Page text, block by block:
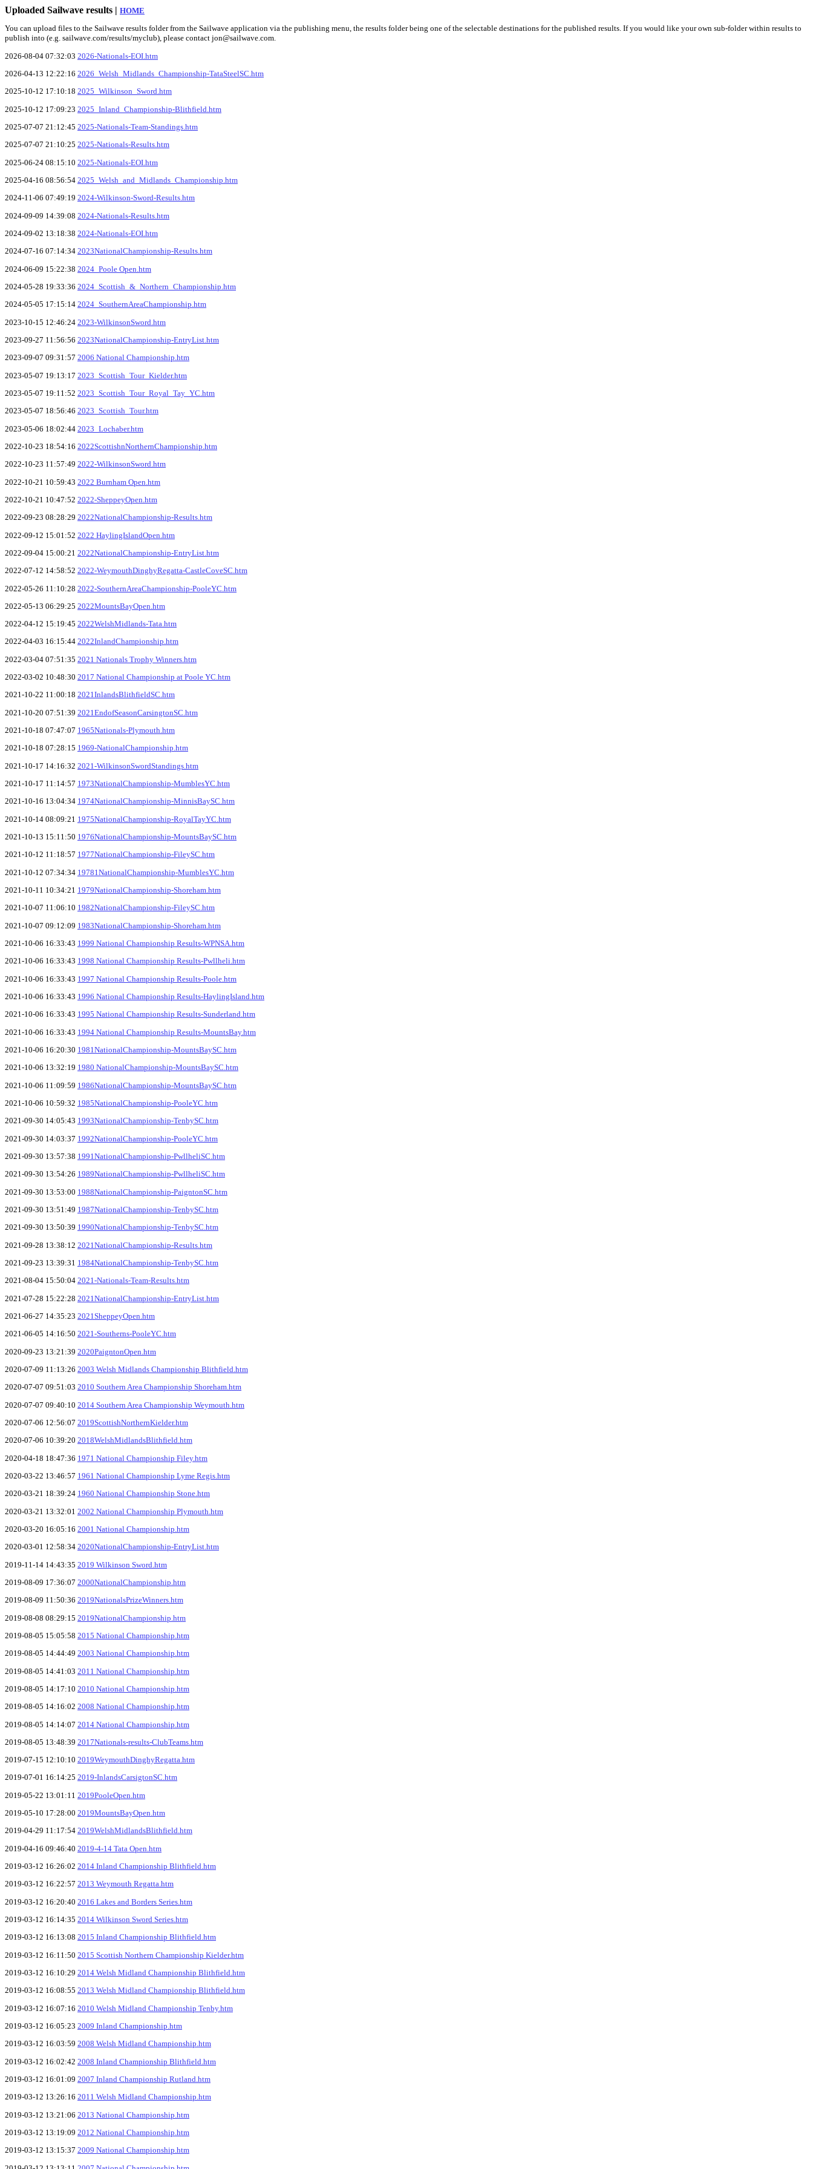
Uploaded Sailwave results | HOME
You can upload files to the Sailwave results folder from the Sailwave application via the publishing menu, the results folder being one of the selectable destinations for the published results. If you would like your own sub-folder within results to
publish into (e.g. sailwave.com/results/myclub), please contact jon@sailwave.com.
2026-08-04 07:32:03 2026-Nationals-EOI.htm
2026-04-13 12:22:16 2026_Welsh_Midlands_Championship-TataSteelSC.htm
2025-10-12 17:10:18 2025_Wilkinson_Sword.htm
2025-10-12 17:09:23 2025_Inland_Championship-Blithfield.htm
2025-07-07 21:12:45 2025-Nationals-Team-Standings.htm
2025-07-07 21:10:25 2025-Nationals-Results.htm
2025-06-24 08:15:10 2025-Nationals-EOI.htm
2025-04-16 08:56:54 2025_Welsh_and_Midlands_Championship.htm
2024-11-06 07:49:19 2024-Wilkinson-Sword-Results.htm
2024-09-09 14:39:08 2024-Nationals-Results.htm
2024-09-02 13:18:38 2024-Nationals-EOI.htm
2024-07-16 07:14:34 2023NationalChampionship-Results.htm
2024-06-09 15:22:38 2024_Poole Open.htm
2024-05-28 19:33:36 2024_Scottish_&_Northern_Championship.htm
2024-05-05 17:15:14 2024_SouthernAreaChampionship.htm
2023-10-15 12:46:24 2023-WilkinsonSword.htm
2023-09-27 11:56:56 2023NationalChampionship-EntryList.htm
2023-09-07 09:31:57 2006 National Championship.htm
2023-05-07 19:13:17 2023_Scottish_Tour_Kielder.htm
2023-05-07 19:11:52 2023_Scottish_Tour_Royal_Tay_YC.htm
2023-05-07 18:56:46 2023_Scottish_Tour.htm
2023-05-06 18:02:44 2023_Lochaber.htm
2022-10-23 18:54:16 2022ScottishnNorthernChampionship.htm
2022-10-23 11:57:49 2022-WilkinsonSword.htm
2022-10-21 10:59:43 2022 Burnham Open.htm
2022-10-21 10:47:52 2022-SheppeyOpen.htm
2022-09-23 08:28:29 2022NationalChampionship-Results.htm
2022-09-12 15:01:52 2022 HaylingIslandOpen.htm
2022-09-04 15:00:21 2022NationalChampionship-EntryList.htm
2022-07-12 14:58:52 2022-WeymouthDinghyRegatta-CastleCoveSC.htm
2022-05-26 11:10:28 2022-SouthernAreaChampionship-PooleYC.htm
2022-05-13 06:29:25 2022MountsBayOpen.htm
2022-04-12 15:19:45 2022WelshMidlands-Tata.htm
2022-04-03 16:15:44 2022InlandChampionship.htm
2022-03-04 07:51:35 2021 Nationals Trophy Winners.htm
2022-03-02 10:48:30 2017 National Championship at Poole YC.htm
2021-10-22 11:00:18 2021InlandsBlithfieldSC.htm
2021-10-20 07:51:39 2021EndofSeasonCarsingtonSC.htm
2021-10-18 07:47:07 1965Nationals-Plymouth.htm
2021-10-18 07:28:15 1969-NationalChampionship.htm
2021-10-17 14:16:32 2021-WilkinsonSwordStandings.htm
2021-10-17 11:14:57 1973NationalChampionship-MumblesYC.htm
2021-10-16 13:04:34 1974NationalChampionship-MinnisBaySC.htm
2021-10-14 08:09:21 1975NationalChampionship-RoyalTayYC.htm
2021-10-13 15:11:50 1976NationalChampionship-MountsBaySC.htm
2021-10-12 11:18:57 1977NationalChampionship-FileySC.htm
2021-10-12 07:34:34 19781NationalChampionship-MumblesYC.htm
2021-10-11 10:34:21 1979NationalChampionship-Shoreham.htm
2021-10-07 11:06:10 1982NationalChampionship-FileySC.htm
2021-10-07 09:12:09 1983NationalChampionship-Shoreham.htm
2021-10-06 16:33:43 1999 National Championship Results-WPNSA.htm
2021-10-06 16:33:43 1998 National Championship Results-Pwllheli.htm
2021-10-06 16:33:43 1997 National Championship Results-Poole.htm
2021-10-06 16:33:43 1996 National Championship Results-HaylingIsland.htm
2021-10-06 16:33:43 1995 National Championship Results-Sunderland.htm
2021-10-06 16:33:43 1994 National Championship Results-MountsBay.htm
2021-10-06 16:20:30 1981NationalChampionship-MountsBaySC.htm
2021-10-06 13:32:19 1980 NationalChampionship-MountsBaySC.htm
2021-10-06 11:09:59 1986NationalChampionship-MountsBaySC.htm
2021-10-06 10:59:32 1985NationalChampionship-PooleYC.htm
2021-09-30 14:05:43 1993NationalChampionship-TenbySC.htm
2021-09-30 14:03:37 1992NationalChampionship-PooleYC.htm
2021-09-30 13:57:38 1991NationalChampionship-PwllheliSC.htm
2021-09-30 13:54:26 1989NationalChampionship-PwllheliSC.htm
2021-09-30 13:53:00 1988NationalChampionship-PaigntonSC.htm
2021-09-30 13:51:49 1987NationalChampionship-TenbySC.htm
2021-09-30 13:50:39 1990NationalChampionship-TenbySC.htm
2021-09-28 13:38:12 2021NationalChampionship-Results.htm
2021-09-23 13:39:31 1984NationalChampionship-TenbySC.htm
2021-08-04 15:50:04 2021-Nationals-Team-Results.htm
2021-07-28 15:22:28 2021NationalChampionship-EntryList.htm
2021-06-27 14:35:23 2021SheppeyOpen.htm
2021-06-05 14:16:50 2021-Southerns-PooleYC.htm
2020-09-23 13:21:39 2020PaigntonOpen.htm
2020-07-09 11:13:26 2003 Welsh Midlands Championship Blithfield.htm
2020-07-07 09:51:03 2010 Southern Area Championship Shoreham.htm
2020-07-07 09:40:10 2014 Southern Area Championship Weymouth.htm
2020-07-06 12:56:07 2019ScottishNorthernKielder.htm
2020-07-06 10:39:20 2018WelshMidlandsBlithfield.htm
2020-04-18 18:47:36 1971 National Championship Filey.htm
2020-03-22 13:46:57 1961 National Championship Lyme Regis.htm
2020-03-21 18:39:24 1960 National Championship Stone.htm
2020-03-21 13:32:01 2002 National Championship Plymouth.htm
2020-03-20 16:05:16 2001 National Championship.htm
2020-03-01 12:58:34 2020NationalChampionship-EntryList.htm
2019-11-14 14:43:35 2019 Wilkinson Sword.htm
2019-08-09 17:36:07 2000NationalChampionship.htm
2019-08-09 11:50:36 2019NationalsPrizeWinners.htm
2019-08-08 08:29:15 2019NationalChampionship.htm
2019-08-05 15:05:58 2015 National Championship.htm
2019-08-05 14:44:49 2003 National Championship.htm
2019-08-05 14:41:03 2011 National Championship.htm
2019-08-05 14:17:10 2010 National Championship.htm
2019-08-05 14:16:02 2008 National Championship.htm
2019-08-05 14:14:07 2014 National Championship.htm
2019-08-05 13:48:39 2017Nationals-results-ClubTeams.htm
2019-07-15 12:10:10 2019WeymouthDinghyRegatta.htm
2019-07-01 16:14:25 2019-InlandsCarsigtonSC.htm
2019-05-22 13:01:11 2019PooleOpen.htm
2019-05-10 17:28:00 2019MountsBayOpen.htm
2019-04-29 11:17:54 2019WelshMidlandsBlithfield.htm
2019-04-16 09:46:40 2019-4-14 Tata Open.htm
2019-03-12 16:26:02 2014 Inland Championship Blithfield.htm
2019-03-12 16:22:57 2013 Weymouth Regatta.htm
2019-03-12 16:20:40 2016 Lakes and Borders Series.htm
2019-03-12 16:14:35 2014 Wilkinson Sword Series.htm
2019-03-12 16:13:08 2015 Inland Championship Blithfield.htm
2019-03-12 16:11:50 2015 Scottish Northern Championship Kielder.htm
2019-03-12 16:10:29 2014 Welsh Midland Championship Blithfield.htm
2019-03-12 16:08:55 2013 Welsh Midland Championship Blithfield.htm
2019-03-12 16:07:16 2010 Welsh Midland Championship Tenby.htm
2019-03-12 16:05:23 2009 Inland Championship.htm
2019-03-12 16:03:59 2008 Welsh Midland Championship.htm
2019-03-12 16:02:42 2008 Inland Championship Blithfield.htm
2019-03-12 16:01:09 2007 Inland Championship Rutland.htm
2019-03-12 13:26:16 2011 Welsh Midland Championship.htm
2019-03-12 13:21:06 2013 National Championship.htm
2019-03-12 13:19:09 2012 National Championship.htm
2019-03-12 13:15:37 2009 National Championship.htm